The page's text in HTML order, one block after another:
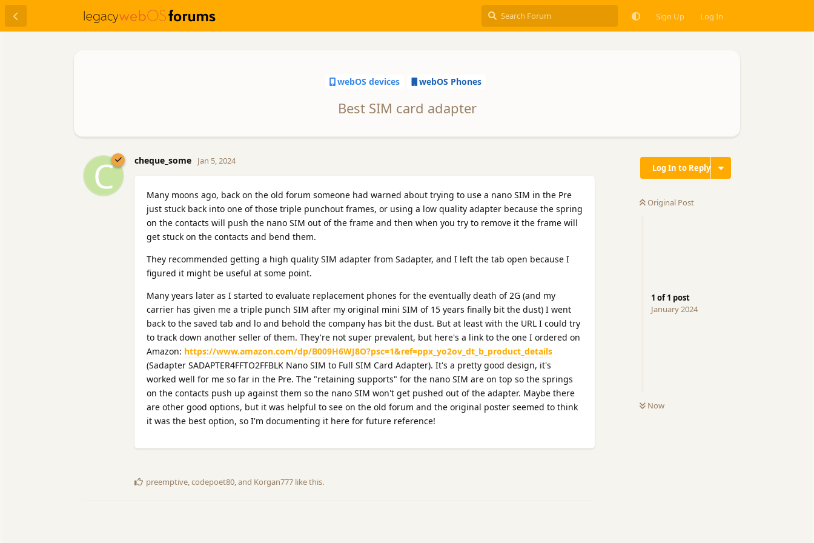
Sign Up Log In
webOS devices webOS Phones
Best SIM card adapter
Log In to Reply
Original Post
1 of1 post
January 2024
Now
C cheque_some Jan 5, 2024
Many moons ago, back on the old forum someone had warned about trying to use a nano SIM in the Pre
just stuck back into one of those triple punchout frames, or using a low quality adapter because the spring
on the contacts will push the nano SIM out of the frame and then when you try to remove it the frame will
get stuck on the contacts and bend them.
They recommended getting a high quality SIM adapter from Sadapter, and I left the tab open because I
figured it might be useful at some point.
Many years later as I started to evaluate replacement phones for the eventually death of 2G (and my
carrier has given me a triple punch SIM after my original mini SIM of 15 years finally bit the dust) I went
back to the saved tab and lo and behold the company has bit the dust. But at least with the URL I could try
to track down another seller of them. They're not super prevalent, but here's a link to the one I ordered on
Amazon: https://www.amazon.com/dp/B009H6WJ8O?psc=1&ref=ppx_yo2ov_dt_b_product_details
(Sadapter SADAPTER4FFTO2FFBLK Nano SIM to Full SIM Card Adapter). It's a pretty good design, it's
worked well for me so far in the Pre. The "retaining supports" for the nano SIM are on top so the springs
on the contacts push up against them so the nano SIM won't get pushed out of the adapter. Maybe there
are other good options, but it was helpful to see on the old forum and the original poster seemed to think
it was the best option, so I'm documenting it here for future reference!
preemptive,codepoet80, and Korgan777 like this.